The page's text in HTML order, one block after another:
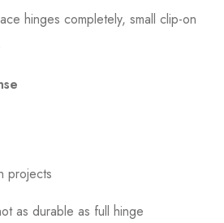
hinges completely, small clip-on
projects
as durable as full hinge